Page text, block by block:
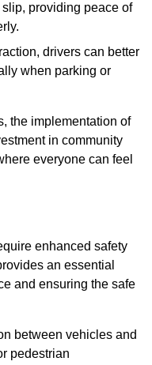
providing peace of
drivers can better
when parking or
the implementation of
in community
everyone can feel
enhanced safety
an essential
and ensuring the safe
between vehicles and
pedestrian